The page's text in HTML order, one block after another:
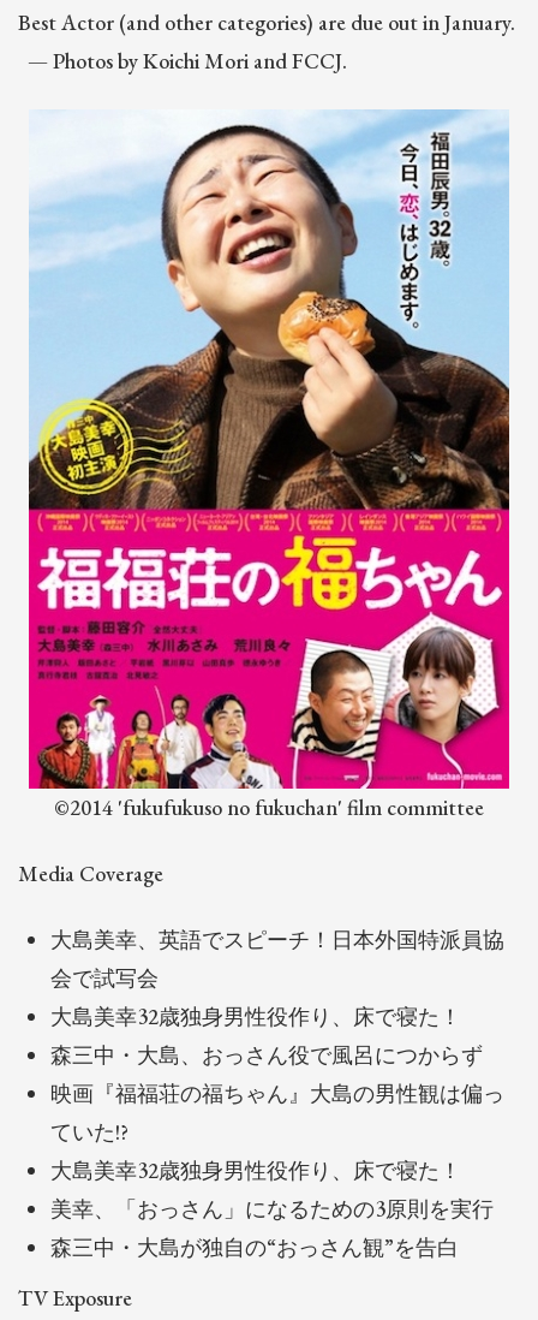
Best Actor (and other categories) are due out in January.
— Photos by Koichi Mori and FCCJ.
©2014 'fukufukuso no fukuchan' film committee
Media Coverage
大島美幸、英語でスピーチ！日本外国特派員協
会で試写会
大島美幸32歳独身男性役作り、床で寝た！
森三中・大島、おっさん役で風呂につからず
映画『福福荘の福ちゃん』大島の男性観は偏っ
ていた!?
大島美幸32歳独身男性役作り、床で寝た！
美幸、「おっさん」になるための3原則を実行
森三中・大島が独自の“おっさん観”を告白
TV Exposure